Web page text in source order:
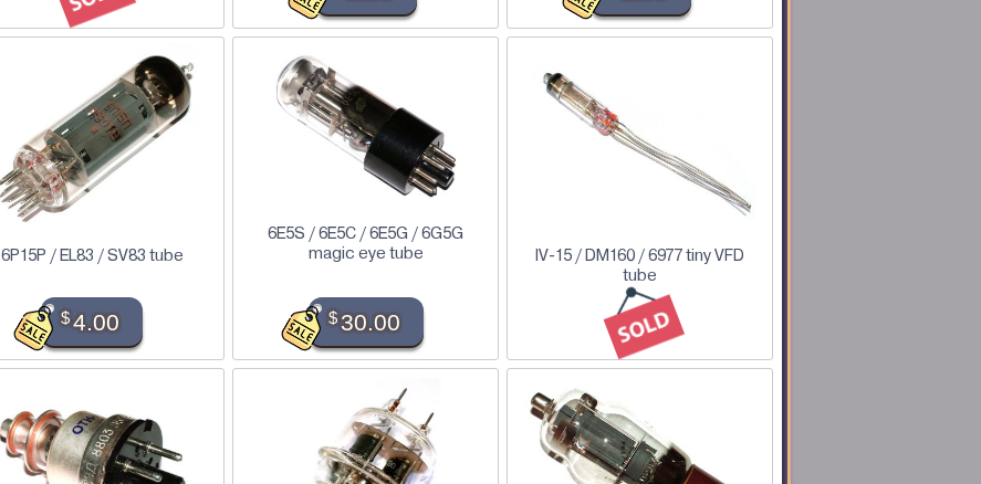
6P15P / EL83 / SV83 tube
$4.00
6E5S / 6E5C / 6E5G / 6G5G
magic eye tube
$30.00
IV-15 / DM160 / 6977 tiny VFD
tube